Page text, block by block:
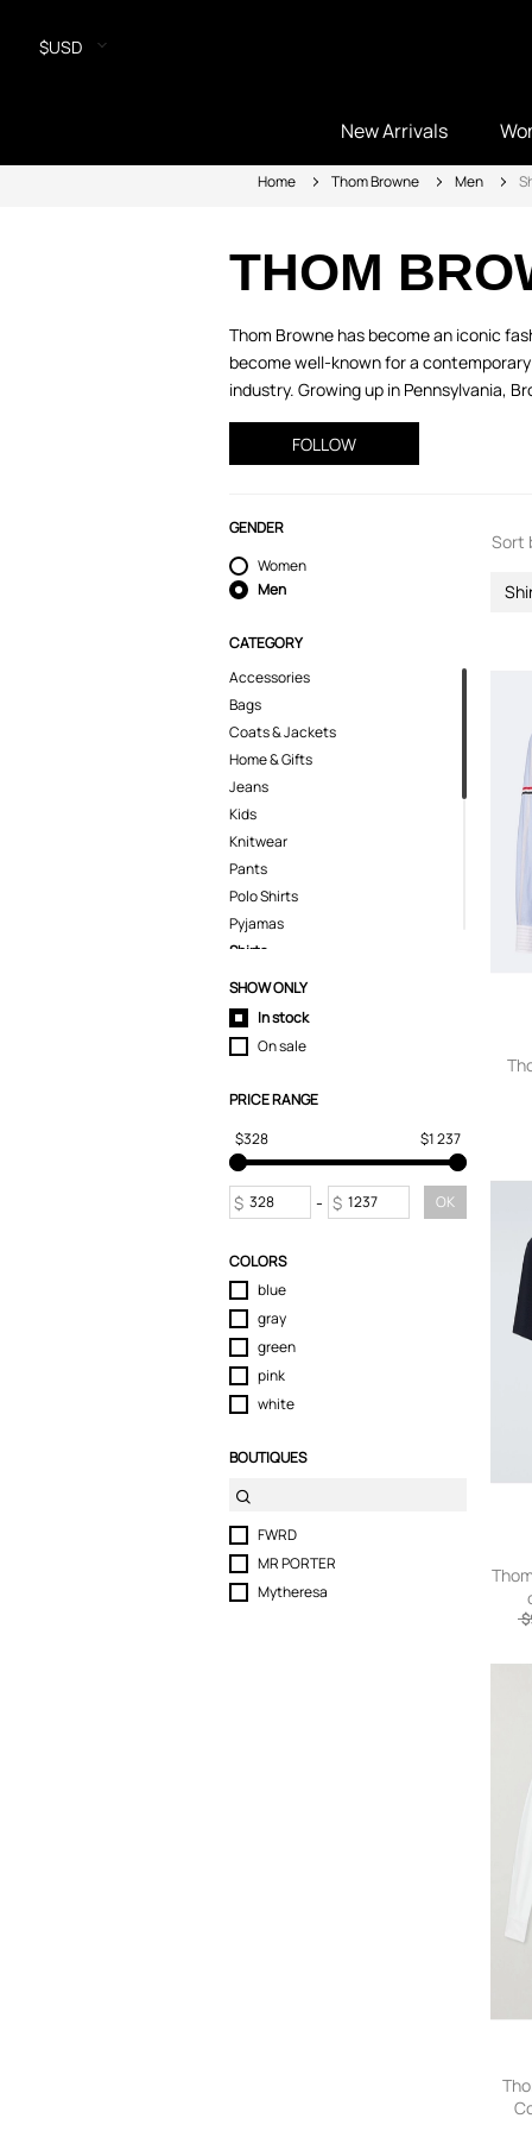
$USD
New Arrivals
Home Thom Browne Men
THOM
Thom Browne has become an iconic
become well-known for a
industry. Growing up in Pennsylvania,
FOLLOW
GENDER
Women
Men
CATEGORY
Accessories
Bags
Coats & Jackets
Home & Gifts
Jeans
Kids
Knitwear
Pants
Polo Shirts
Pyjamas
Shirts
Casual Shirts
Shoes
Shorts
Skirts
Swimwear
T-Shirts
Tops
Trousers
Underwear
SHOW ONLY
In stock
On sale
PRICE RANGE
$328
$1 237
$ - $ OK
COLORS
blue
gray
green
pink
white
BOUTIQUES
FWRD
MR PORTER
Mytheresa
Sort